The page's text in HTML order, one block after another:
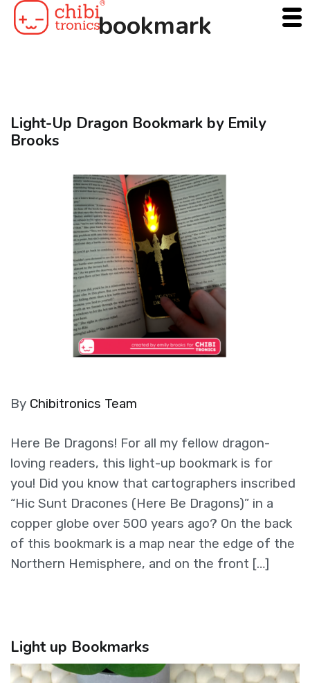
Skip
bookmark
Light-Up Dragon Bookmark by Emily
Brooks
By Chibitronics Team
Here Be Dragons! For all my fellow dragon-
loving readers, this light-up bookmark is for
you! Did you know that cartographers inscribed
“Hic Sunt Dracones (Here Be Dragons)” in a
copper globe over 500 years ago? On the back
of this bookmark is a map near the edge of the
Northern Hemisphere, and on the front […]
Light up Bookmarks